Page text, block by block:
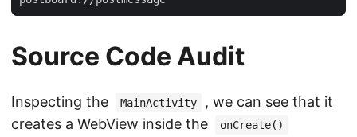
Source Code Audit
Inspecting the MainActivity
, we can see that it
creates a WebView inside the
onCreate()